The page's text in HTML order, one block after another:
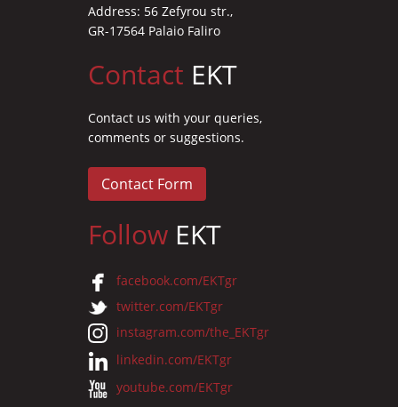
Address: 56 Zefyrou str.,
GR-17564 Palaio Faliro
Contact EKT
Contact us with your queries,
comments or suggestions.
Contact Form
Follow EKT
facebook.com/EKTgr
twitter.com/EKTgr
instagram.com/the_EKTgr
linkedin.com/EKTgr
youtube.com/EKTgr